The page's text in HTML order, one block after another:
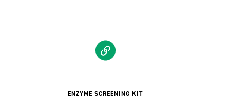
ENZYME SCREENING KIT